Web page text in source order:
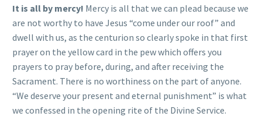
It is all by mercy! Mercy is all that we can plead because we
are not worthy to have Jesus “come under our roof” and
dwell with us, as the centurion so clearly spoke in that first
prayer on the yellow card in the pew which offers you
prayers to pray before, during, and after receiving the
Sacrament. There is no worthiness on the part of anyone.
“We deserve your present and eternal punishment” is what
we confessed in the opening rite of the Divine Service.